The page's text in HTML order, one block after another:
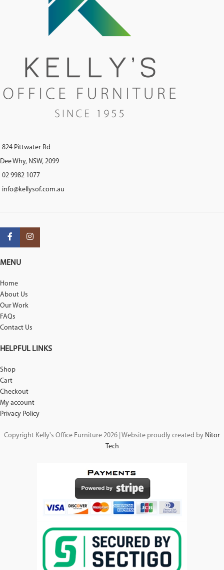
824 Pittwater Rd
Dee Why, NSW, 2099
02 9982 1077
info@kellysof.com.au
MENU
Home
About Us
Our Work
FAQs
Contact Us
HELPFUL LINKS
Shop
Cart
Checkout
My account
Privacy Policy
Copyright Kelly's Office Furniture 2026 | Website proudly created by Nitor
Tech